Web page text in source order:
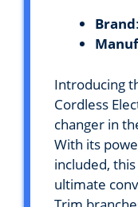
Brand
Introducing
Cordless
changer in
With its
included,
ultimate